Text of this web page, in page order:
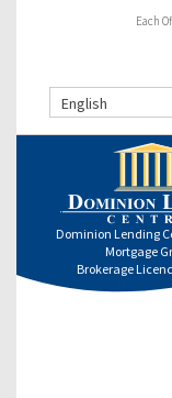
Each
English
Dominion Lending
Mortgage
Brokerage